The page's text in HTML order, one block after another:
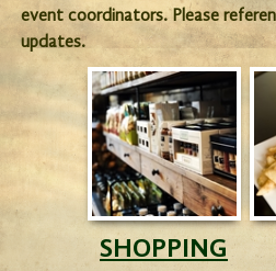
event coordinators. Please
updates.
SHOPPING